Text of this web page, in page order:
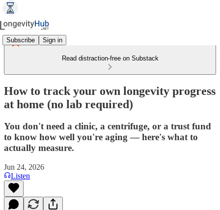
Subscribe Sign in
Read distraction-free on Substack
How to track your own longevity progress
at home (no lab required)
You don't need a clinic, a centrifuge, or a trust fund
to know how well you're aging — here's what to
actually measure.
Jun 24, 2026
Listen